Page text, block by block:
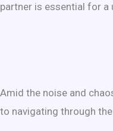
partner is essential for
Amid the noise and
to navigating through